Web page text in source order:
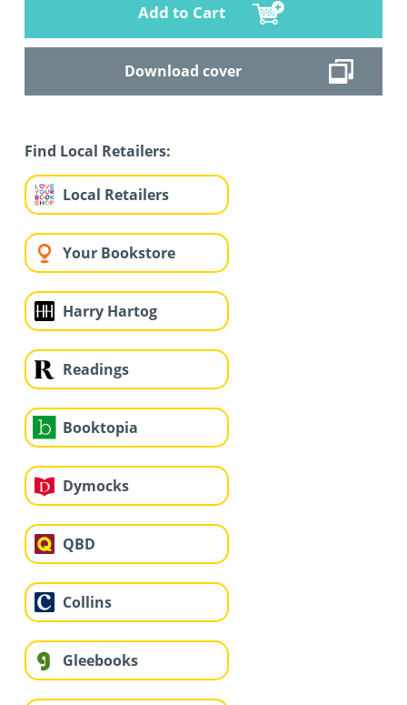
Add to Cart
Download cover
Find Local Retailers:
Local Retailers
Your Bookstore
Harry Hartog
Readings
Booktopia
Dymocks
QBD
Collins
Gleebooks